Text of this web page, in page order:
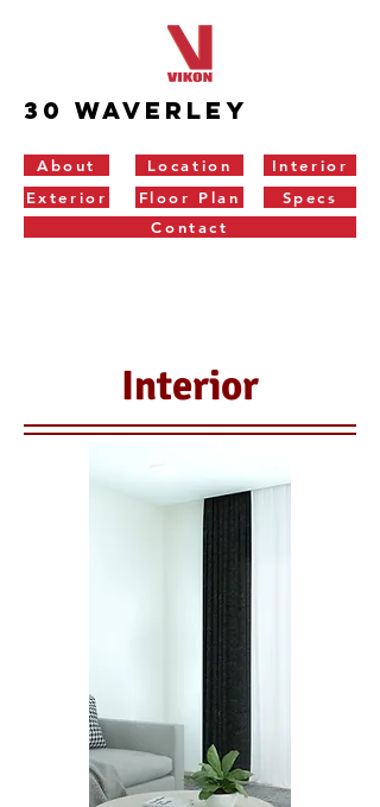
30 Waverley
About
Exterior
Location
Floor Plan
Interior
Specs
Contact
Interior